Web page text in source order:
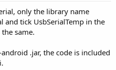
only the library name
and tick UsbSerialTemp in the
same.
.jar, the code is included